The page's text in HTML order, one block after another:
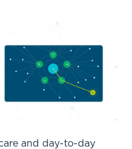
and day-to-day